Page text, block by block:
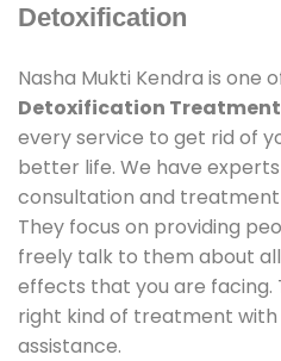
Detoxification
Nasha Mukti Kendra is one
Detoxification
every service to get rid of
better life. We have
consultation and
They focus on providing
freely talk to them about
effects that you are facing.
right kind of treatment
assistance.